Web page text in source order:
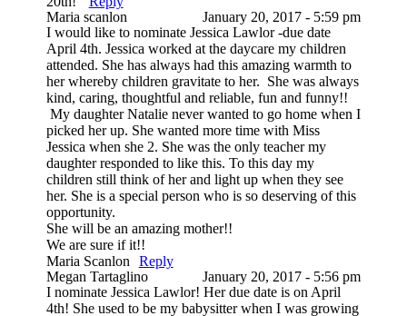
Maria scanlon
January 20, 2017 - 5:59 pm
I would like to nominate Jessica Lawlor -due date
April 4th. Jessica worked at the daycare my children
attended. She has always had this amazing warmth to
her whereby children gravitate to her. She was always
kind, caring, thoughtful and reliable, fun and funny!!
My daughter Natalie never wanted to go home when I
picked her up. She wanted more time with Miss
Jessica when she 2. She was the only teacher my
daughter responded to like this. To this day my
children still think of her and light up when they see
her. She is a special person who is so deserving of this
opportunity.
She will be an amazing mother!!
We are sure if it!!
Maria Scanlon
Reply
Megan Tartaglino
January 20, 2017 - 5:56 pm
I nominate Jessica Lawlor! Her due date is on April
4th! She used to be my babysitter when I was growing